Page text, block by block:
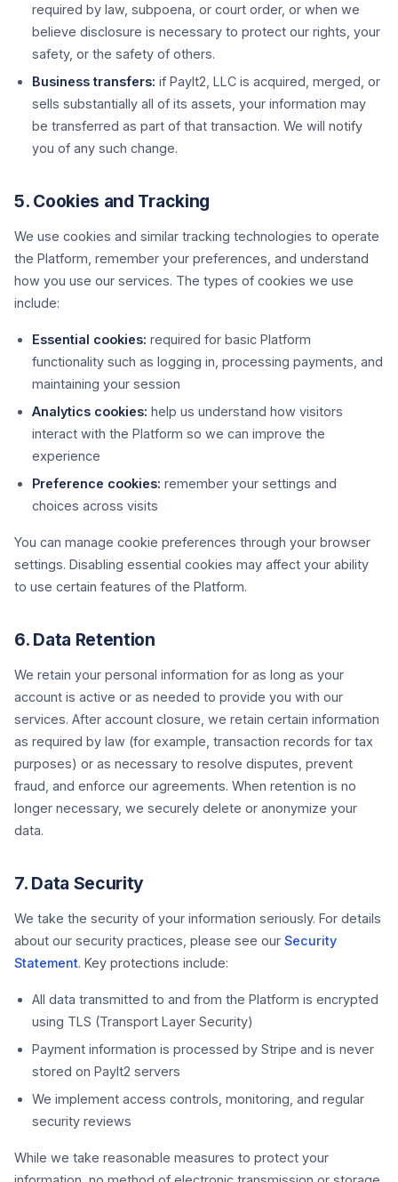
required by law, subpoena, or court order, or when we
believe disclosure is necessary to protect our rights, your
safety, or the safety of others.
Business transfers: if PayIt2, LLC is acquired, merged, or
sells substantially all of its assets, your information may
be transferred as part of that transaction. We will notify
you of any such change.
5. Cookies and Tracking
We use cookies and similar tracking technologies to operate
the Platform, remember your preferences, and understand
how you use our services. The types of cookies we use
include:
Essential cookies: required for basic Platform
functionality such as logging in, processing payments, and
maintaining your session
Analytics cookies: help us understand how visitors
interact with the Platform so we can improve the
experience
Preference cookies: remember your settings and
choices across visits
You can manage cookie preferences through your browser
settings. Disabling essential cookies may affect your ability
to use certain features of the Platform.
6. Data Retention
We retain your personal information for as long as your
account is active or as needed to provide you with our
services. After account closure, we retain certain information
as required by law (for example, transaction records for tax
purposes) or as necessary to resolve disputes, prevent
fraud, and enforce our agreements. When retention is no
longer necessary, we securely delete or anonymize your
data.
7. Data Security
We take the security of your information seriously. For details
about our security practices, please see our Security
Statement. Key protections include:
All data transmitted to and from the Platform is encrypted
using TLS (Transport Layer Security)
Payment information is processed by Stripe and is never
stored on PayIt2 servers
We implement access controls, monitoring, and regular
security reviews
While we take reasonable measures to protect your